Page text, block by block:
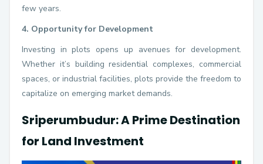
few years.
4. Opportunity for Development
Investing in plots opens up avenues for development.
Whether it’s building residential complexes, commercial
spaces, or industrial facilities, plots provide the freedom to
capitalize on emerging market demands.
Sriperumbudur: A Prime Destination
for Land Investment